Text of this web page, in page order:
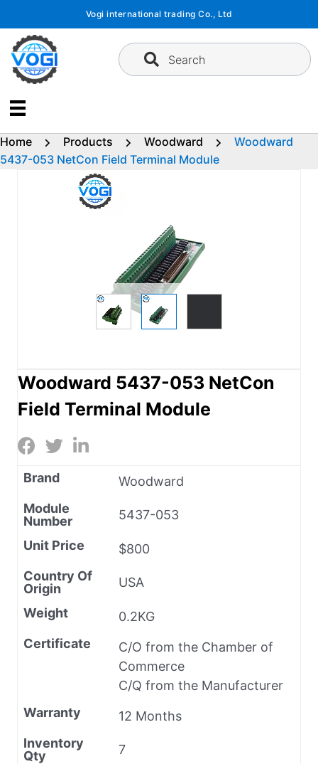
content
Vogi international trading Co., Ltd
Search
Home Products Woodward
Woodward
5437-053 NetCon Field Terminal Module
Woodward 5437-053 NetCon
Field Terminal Module
Brand
Woodward
Module
Number
5437-053
Unit Price
$800
Country Of
Origin
USA
Weight
0.2KG
Certificate
C/O from the Chamber of
Commerce
C/Q from the Manufacturer
Warranty
12 Months
Inventory
Qty
7